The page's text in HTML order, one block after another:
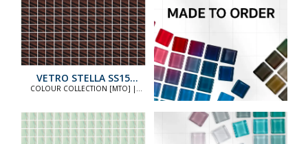
VETRO STELLA SS15
STANDARD
COLOUR COLLECTION [MTO] |